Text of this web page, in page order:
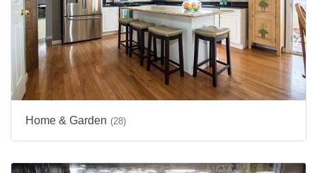
Home & Garden (28)